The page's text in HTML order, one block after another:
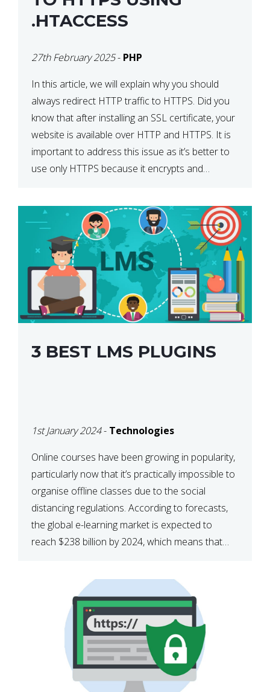
.HTACCESS
27th February 2025- PHP
In this article, we will explain why you should
always redirect HTTP traffic to HTTPS. Did you
know that after installing an SSL certificate, your
website is available over HTTP and HTTPS. It is
important to address this issue as it’s better to
use only HTTPS because it encrypts and
3 BEST LMS PLUGINS
1st January 2024- Technologies
Online courses have been growing in popularity,
particularly now that it’s practically impossible to
organise offline classes due to the social
distancing regulations. According to forecasts,
the global e-learning market is expected to
reach $238 billion by 2024, which means that